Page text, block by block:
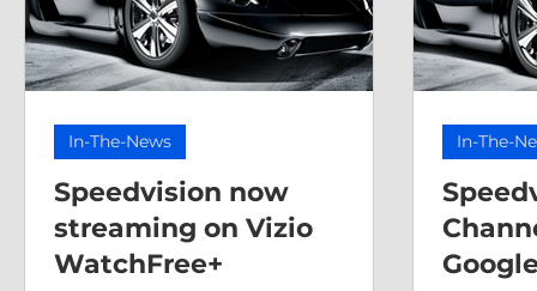
Speedvision now
streaming on Vizio
WatchFree+
In-The-News In-The-